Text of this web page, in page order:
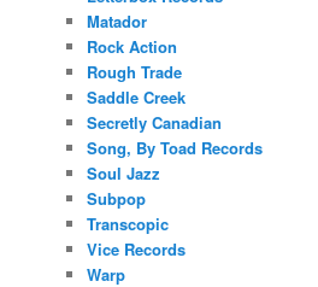
Matador
Rock Action
Rough Trade
Saddle Creek
Secretly Canadian
Song, By Toad Records
Soul Jazz
Subpop
Transcopic
Vice Records
Warp